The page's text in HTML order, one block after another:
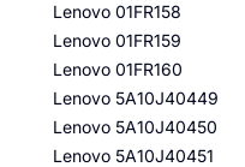
Lenovo 01FR158
Lenovo 01FR159
Lenovo 01FR160
Lenovo 5A10J40449
Lenovo 5A10J40450
Lenovo 5A10J40451